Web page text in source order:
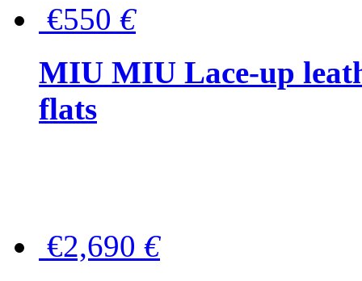
€550 €
MIU MIU Lace-up
flats
€2,690 €